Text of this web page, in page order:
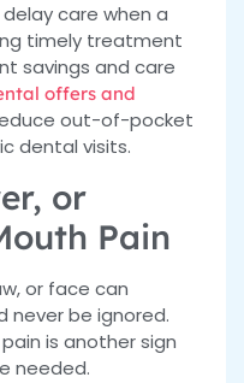
care when a
timely treatment
savings and care
offers and
out-of-pocket
dental visits.
or
Pain
or face can
never be ignored.
is another sign
needed.